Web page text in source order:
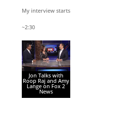
My interview starts
~2:30
Jon Talks with
Roop Raj and Amy
Lange on Fox 2
News